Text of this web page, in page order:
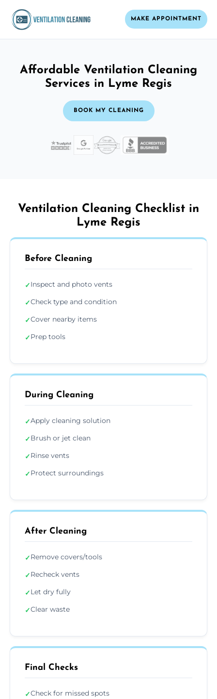
MAKE APPOINTMENT
Affordable Ventilation Cleaning
Services in Lyme Regis
BOOK MY CLEANING
Ventilation Cleaning Checklist in
Lyme Regis
Before Cleaning
✓Inspect and photo vents
✓Check type and condition
✓Cover nearby items
✓Prep tools
During Cleaning
✓Apply cleaning solution
✓Brush or jet clean
✓Rinse vents
✓Protect surroundings
After Cleaning
✓Remove covers/tools
✓Recheck vents
✓Let dry fully
✓Clear waste
Final Checks
✓Check for missed spots